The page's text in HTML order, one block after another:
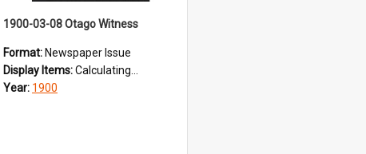
1900-03-08 Otago Witness
Format: Newspaper Issue
Display Items:Calculating...
Year: 1900